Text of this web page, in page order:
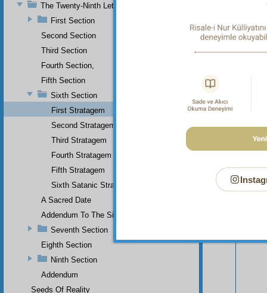
The Twenty-Ninth Letter
First Section
Second Section
Third Section
Fourth Section,
Fifth Section
Sixth Section
First Stratagem
Second Stratagem
Third Stratagem
Fourth Stratagem
Fifth Stratagem
Sixth Satanic Stratagem
A Sacred Date
Addendum To The Sixth Section
Seventh Section
Eighth Section
Ninth Section
Addendum
Seeds Of Reality